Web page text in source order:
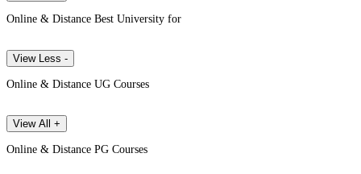
Online & Distance Best University for
View Less -
Online & Distance UG Courses
View All +
Online & Distance PG Courses